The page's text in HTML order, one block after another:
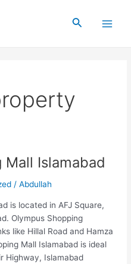
Search
Mall Islamabad
/Abdullah
is located in AFJ Square,
Olympus Shopping
like Hillal Road and Hamza
Mall Islamabad is ideal
Highway, Islamabad